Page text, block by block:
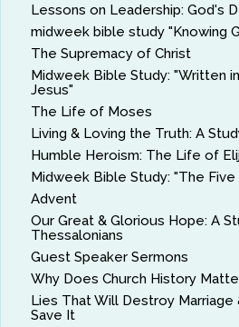
Lessons on Leadership: God's
midweek bible study "Knowing
The Supremacy of Christ
Midweek Bible Study: "Written
Jesus"
The Life of Moses
Living & Loving the Truth: A
Humble Heroism: The Life of
Midweek Bible Study: "The Five
Advent
Our Great & Glorious Hope: A
Thessalonians
Guest Speaker Sermons
Why Does Church History
Lies That Will Destroy Marriage
Save It